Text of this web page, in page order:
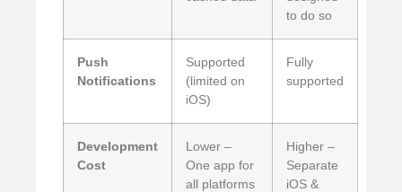
to do so
Push
Notifications
Supported
(limited on
iOS)
Fully
supported
Development
Cost
Lower –
One app for
all platforms
Higher –
Separate
iOS &